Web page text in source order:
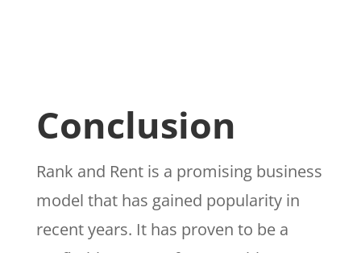
Conclusion
Rank and Rent is a promising business
model that has gained popularity in
recent years. It has proven to be a